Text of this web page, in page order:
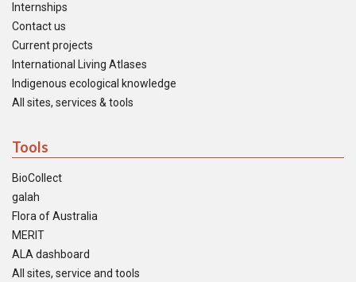
Internships
Contact us
Current projects
International Living Atlases
Indigenous ecological knowledge
All sites, services & tools
Tools
BioCollect
galah
Flora of Australia
MERIT
ALA dashboard
All sites, service and tools